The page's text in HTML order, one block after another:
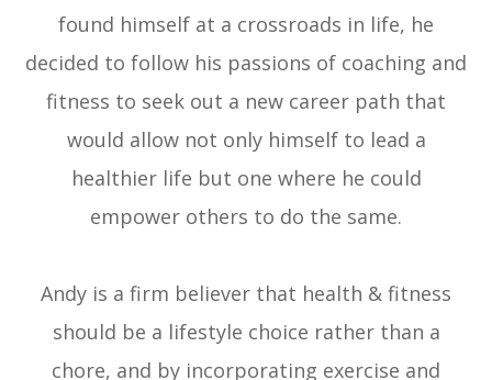
found himself at a crossroads in life, he
decided to follow his passions of coaching and
fitness to seek out a new career path that
would allow not only himself to lead a
healthier life but one where he could
empower others to do the same.
Andy is a firm believer that health & fitness
should be a lifestyle choice rather than a
chore, and by incorporating exercise and